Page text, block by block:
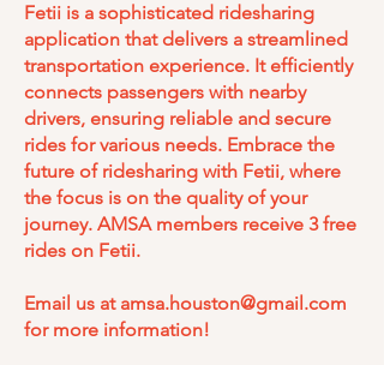
Fetii is a sophisticated ridesharing
application that delivers a streamlined
transportation experience. It efficiently
connects passengers with nearby
drivers, ensuring reliable and secure
rides for various needs. Embrace the
future of ridesharing with Fetii, where
the focus is on the quality of your
journey.​ AMSA members receive 3 free
rides on Fetii.
Email us at amsa.houston@gmail.com
for more information!